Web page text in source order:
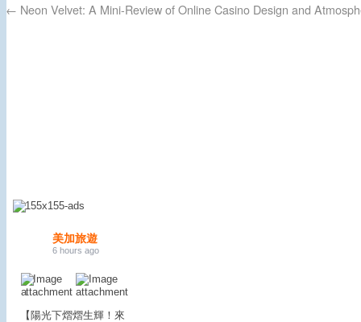
← Neon Velvet: A Mini-Review of Online Casino Design and
美加旅遊
6 hours ago
【陽光下熠熠生輝！來